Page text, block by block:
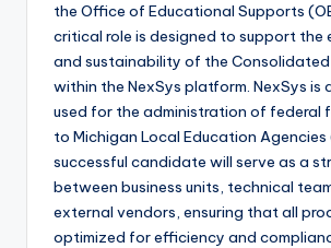
the Office of Educational Supports
critical role is designed to support the
and sustainability of the
within the NexSys platform. NexSys is
used for the administration of federal
to Michigan Local Education Agencies
successful candidate will serve as a
between business units, technical
external vendors, ensuring that all
optimized for efficiency and